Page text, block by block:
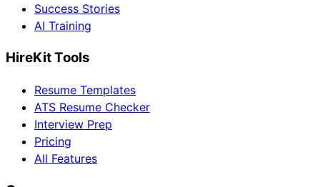
Success Stories
AI Training
HireKit Tools
Resume Templates
ATS Resume Checker
Interview Prep
Pricing
All Features